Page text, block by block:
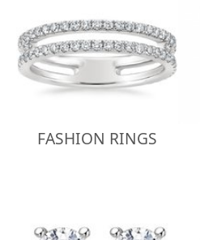
FASHION RINGS